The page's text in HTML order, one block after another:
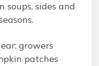
soups, sides and
growers
patches